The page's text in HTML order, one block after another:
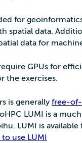
for
spatial data.
data for
GPUs for
the exercises.
is generally free-
LUMI is a
LUMI is
use LUMI